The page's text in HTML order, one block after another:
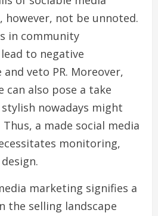
however, not be unnoted.
in community
to negative
veto PR. Moreover,
can also pose a take
stylish nowadays might
a made social media
monitoring,
marketing signifies a
the selling landscape